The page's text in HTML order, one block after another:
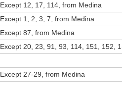
Except 12, 17, 114, from Medina
Except 1, 2, 3, 7, from Medina
Except 87, from Medina
Except 20, 23, 91, 93, 114, 151, 152,
Except 27-29, from Medina